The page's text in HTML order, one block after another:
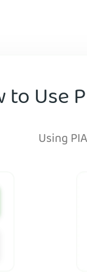
to Use
Using